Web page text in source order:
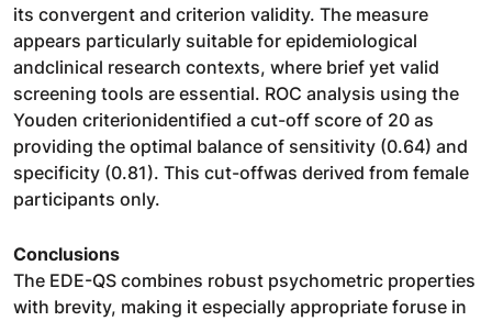
its convergent and criterion validity. The measure
appears particularly suitable for epidemiological
andclinical research contexts, where brief yet valid
screening tools are essential. ROC analysis using the
Youden criterionidentified a cut-off score of 20 as
providing the optimal balance of sensitivity (0.64) and
specificity (0.81). This cut-offwas derived from female
participants only.
Conclusions
The EDE-QS combines robust psychometric properties
with brevity, making it especially appropriate foruse in